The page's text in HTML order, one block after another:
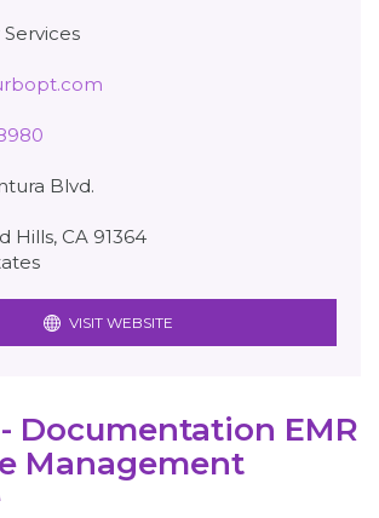
Blvd.
Hills, CA 91364
VISIT WEBSITE
Documentation EMR
Management